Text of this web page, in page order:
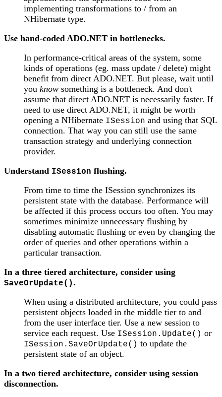
implementing transformations to / from an
NHibernate type.
Use hand-coded ADO.NET in bottlenecks.
In performance-critical areas of the system, some
kinds of operations (eg. mass update / delete) might
benefit from direct ADO.NET. But please, wait until
you know something is a bottleneck. And don't
assume that direct ADO.NET is necessarily faster. If
need to use direct ADO.NET, it might be worth
opening a NHibernate ISession and using that SQL
connection. That way you can still use the same
transaction strategy and underlying connection
provider.
Understand ISession flushing.
From time to time the ISession synchronizes its
persistent state with the database. Performance will
be affected if this process occurs too often. You may
sometimes minimize unnecessary flushing by
disabling automatic flushing or even by changing the
order of queries and other operations within a
particular transaction.
In a three tiered architecture, consider using
SaveOrUpdate().
When using a distributed architecture, you could pass
persistent objects loaded in the middle tier to and
from the user interface tier. Use a new session to
service each request. Use ISession.Update() or
ISession.SaveOrUpdate() to update the
persistent state of an object.
In a two tiered architecture, consider using session
disconnection.